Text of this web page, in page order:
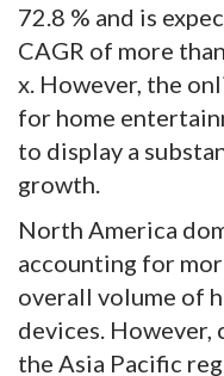
72.8 % and is
CAGR of more
x. However, the
for home
to display a
growth.
North America
accounting for
overall volume of
devices. However,
the Asia Pacific